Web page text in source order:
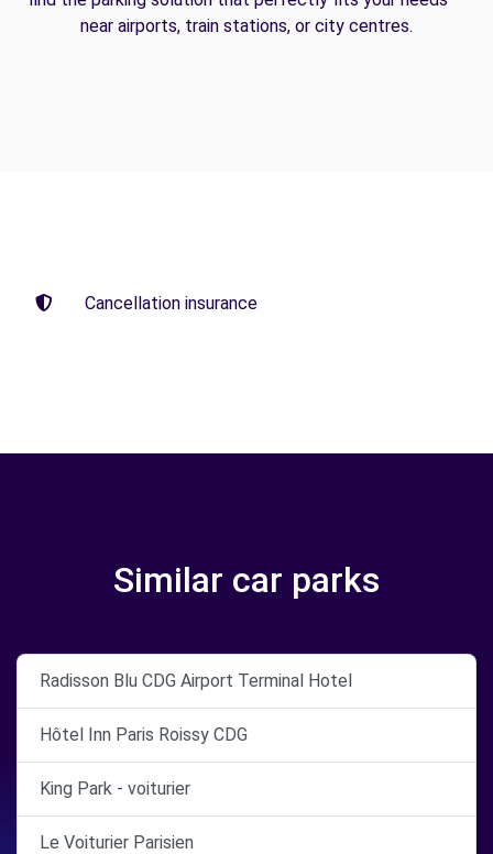
near airports, train stations, or city centres.
Cancellation insurance
Similar car parks
Radisson Blu CDG Airport Terminal Hotel
Hôtel Inn Paris Roissy CDG
King Park - voiturier
Le Voiturier Parisien